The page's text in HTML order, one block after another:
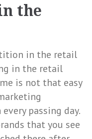
the
in the retail
in the retail
is not that easy
passing day.
that you see